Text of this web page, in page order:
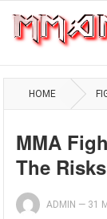
HOME
MMA
The Risks
ADMIN — 31